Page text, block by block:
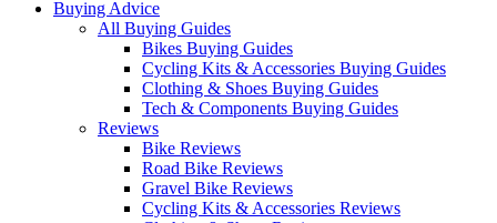
Buying Advice
All Buying Guides
Bikes Buying Guides
Cycling Kits & Accessories Buying Guides
Clothing & Shoes Buying Guides
Tech & Components Buying Guides
Reviews
Bike Reviews
Road Bike Reviews
Gravel Bike Reviews
Cycling Kits & Accessories Reviews